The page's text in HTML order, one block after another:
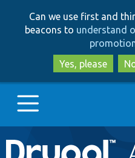
Can we use first and
beacons to understand
Yes, please
Main
Go to Drupal.org